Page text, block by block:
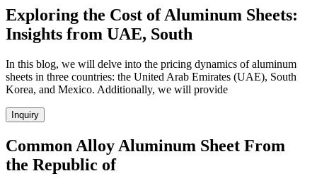
Exploring the Cost of Aluminum Sheets:
Insights from UAE, South
In this blog, we will delve into the pricing dynamics of aluminum
sheets in three countries: the United Arab Emirates (UAE), South
Korea, and Mexico. Additionally, we will provide
Inquiry
Common Alloy Aluminum Sheet From
the Republic of